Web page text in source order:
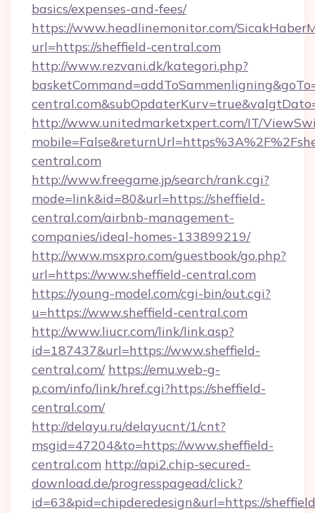
basics/expenses-and-fees/
https://www.headlinemonitor.com/
url=https://sheffield-central.com
http://www.rezvani.dk/kategori.php?
http://www.unitedmarketxpert.com/IT/
central.com
http://www.freegame.jp/search/rank.cgi?
mode=link&id=80&url=https://sheffield-
central.com/airbnb-management-
companies/ideal-homes-133899219/
http://www.msxpro.com/guestbook/go.php?
url=https://www.sheffield-central.com
https://young-model.com/cgi-bin/out.cgi?
u=https://www.sheffield-central.com
http://www.liucr.com/link/link.asp?
id=187437&url=https://www.sheffield-
central.com/ https://emu.web-g-
p.com/info/link/href.cgi?https://sheffield-
central.com/
http://delayu.ru/delayucnt/1/cnt?
msgid=47204&to=https://www.sheffield-
central.com http://api2.chip-secured-
download.de/progresspagead/click?
id=63&pid=chipderedesign&url=https://